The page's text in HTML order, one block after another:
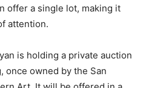
offer a single lot, making it
attention.
is holding a private auction
once owned by the San